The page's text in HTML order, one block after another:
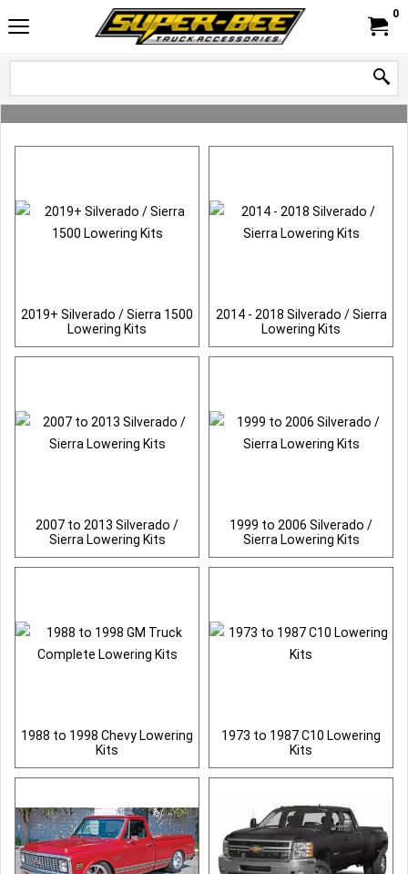
0
2019+ Silverado / Sierra 1500
Lowering Kits
2014 - 2018 Silverado / Sierra
Lowering Kits
2007 to 2013 Silverado /
Sierra Lowering Kits
1999 to 2006 Silverado /
Sierra Lowering Kits
1988 to 1998 Chevy Lowering
Kits
1973 to 1987 C10 Lowering
Kits